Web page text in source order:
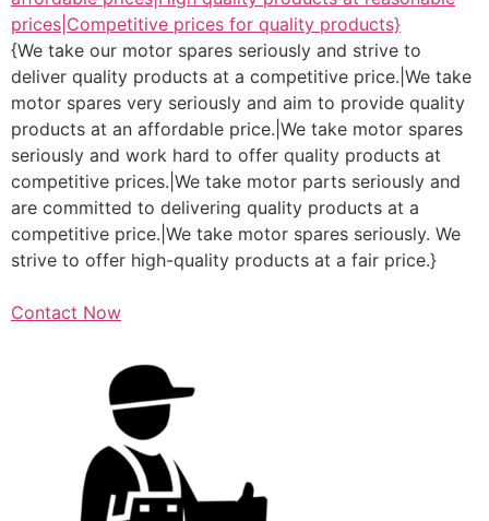
prices|Competitive prices for quality products}
{We take our motor spares seriously and strive to
deliver quality products at a competitive price.|We take
motor spares very seriously and aim to provide quality
products at an affordable price.|We take motor spares
seriously and work hard to offer quality products at
competitive prices.|We take motor parts seriously and
are committed to delivering quality products at a
competitive price.|We take motor spares seriously. We
strive to offer high-quality products at a fair price.}
Contact Now